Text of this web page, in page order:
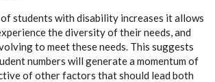
students with disability increases it allows
the diversity of their needs, and
to meet these needs. This suggests
numbers will generate a momentum of
of other factors that should lead both